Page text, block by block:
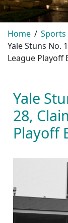
Home
Sports
Yale Stuns No.
League Playoff
Yale
28,
Playoff